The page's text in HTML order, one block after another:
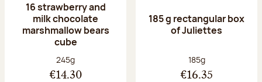
16 strawberry and
milk chocolate
marshmallow bears
cube
Net weight:
245g
€14.30
185 g rectangular box
of Juliettes
Net weight:
185g
€16.35